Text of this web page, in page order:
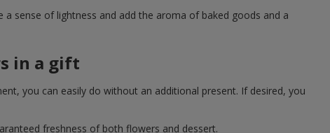
sense of lightness and add the aroma of baked goods and a
in a gift
you can easily do without an additional present. If desired, you
freshness of both flowers and dessert.